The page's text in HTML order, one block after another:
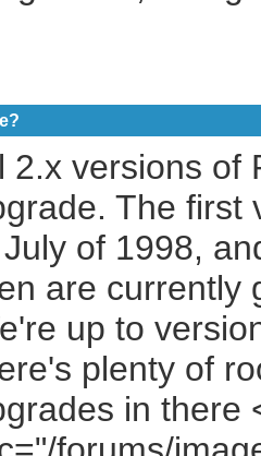
2.x versions of
The first
of 1998,
are currently
up to
plenty of
in there